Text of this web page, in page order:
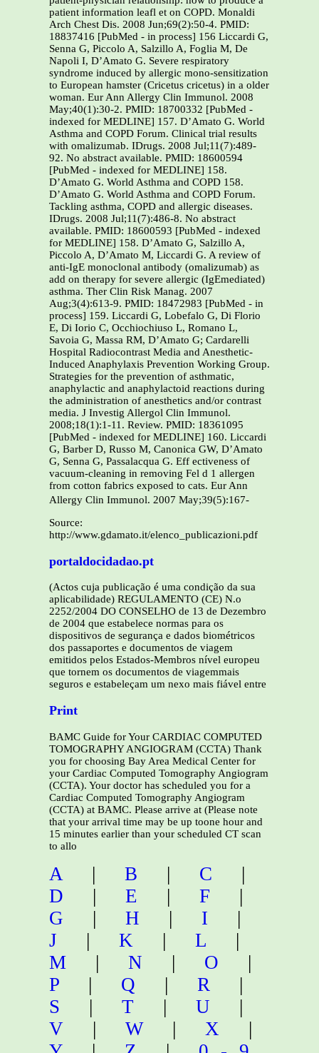
Source:
http://www.gdamato.it/elenco_publicazioni.pdf
portaldocidadao.pt
(Actos cuja publicação é uma condição da sua
aplicabilidade) REGULAMENTO (CE) N.o
2252/2004 DO CONSELHO de 13 de Dezembro
de 2004 que estabelece normas para os
dispositivos de segurança e dados biométricos
dos passaportes e documentos de viagem
emitidos pelos Estados-Membros nível europeu
que tornem os documentos de viagemmais
seguros e estabeleçam um nexo mais fiável entre
Print
BAMC Guide for Your CARDIAC COMPUTED
TOMOGRAPHY ANGIOGRAM (CCTA) Thank
you for choosing Bay Area Medical Center for
your Cardiac Computed Tomography Angiogram
(CCTA). Your doctor has scheduled you for a
Cardiac Computed Tomography Angiogram
(CCTA) at BAMC. Please arrive at (Please note
that your arrival time may be up toone hour and
15 minutes earlier than your scheduled CT scan
to allo
A | B | C
|
D
| E | F
|
G
| H | I
|
J
| K | L
|
M
| N | O
|
P
| Q | R
|
S
| T | U
|
V
| W | X
|